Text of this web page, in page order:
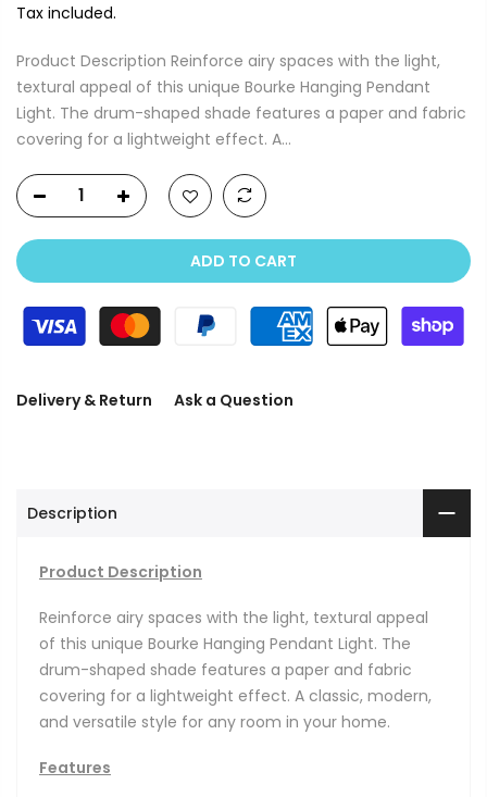
Tax included.
Product Description Reinforce airy spaces with the light,
textural appeal of this unique Bourke Hanging Pendant
Light. The drum-shaped shade features a paper and fabric
covering for a lightweight effect. A...
ADD TO CART
Delivery & Return Ask a Question
Description
Product Description
Reinforce airy spaces with the light, textural appeal
of this unique Bourke Hanging Pendant Light. The
drum-shaped shade features a paper and fabric
covering for a lightweight effect. A classic, modern,
and versatile style for any room in your home.
Features